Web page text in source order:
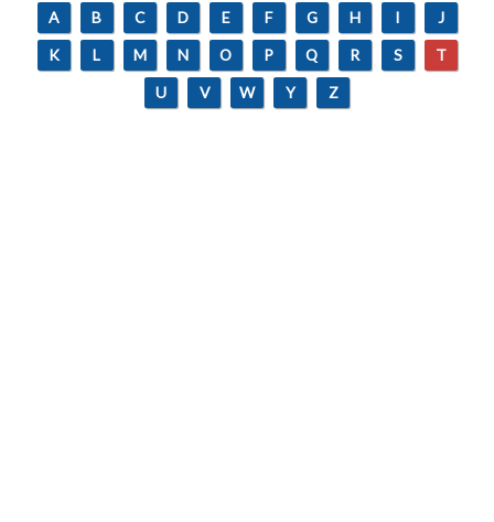
A B C D E F G H I
J
K
L M N O P Q R S
T
U
V W Y Z